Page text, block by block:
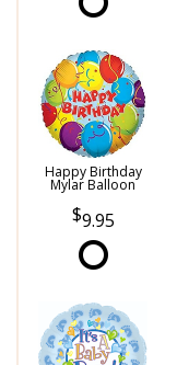
Happy Birthday
Mylar Balloon
9.95